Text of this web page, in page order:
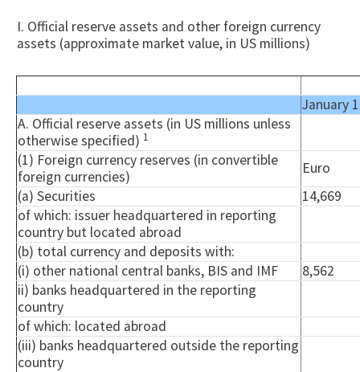
I. Official reserve assets and other foreign currency
assets (approximate market value, in US millions)
January
A. Official reserve assets (in US millions unless
otherwise specified) 1
(1) Foreign currency reserves (in convertible
foreign currencies)
Euro
(a) Securities
14,669
of which: issuer headquartered in reporting
country but located abroad
(b) total currency and deposits with:
(i) other national central banks, BIS and IMF
8,562
ii) banks headquartered in the reporting
country
of which: located abroad
(iii) banks headquartered outside the reporting
country